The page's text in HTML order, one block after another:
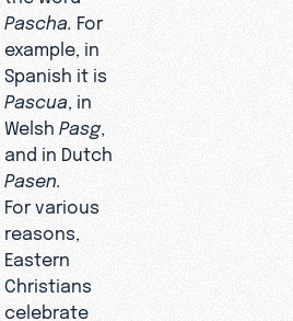
Pascha.
For
example, in
Spanish it is
Pascua
, in
Welsh Pasg,
and in Dutch
Pasen.
For various
reasons,
Eastern
Christians
celebrate